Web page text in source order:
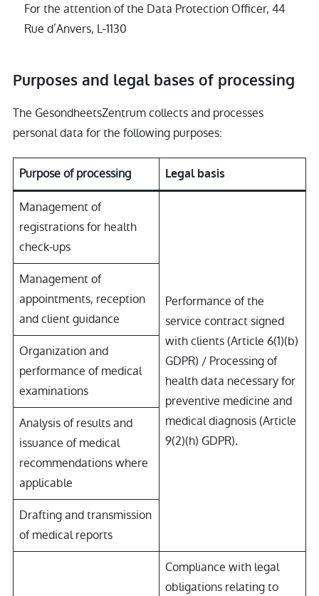
For the attention of the Data Protection Officer, 44
Rue d’Anvers, L-1130
Purposes and legal bases of processing
The GesondheetsZentrum collects and processes
personal data for the following purposes:
Purpose of processing Legal basis
Management of
registrations for health
check-ups
Performance of the
service contract signed
with clients (Article 6(1)(b)
GDPR) / Processing of
health data necessary for
preventive medicine and
medical diagnosis (Article
9(2)(h) GDPR).
Management of
appointments, reception
and client guidance
Organization and
performance of medical
examinations
Analysis of results and
issuance of medical
recommendations where
applicable
Drafting and transmission
of medical reports
Compliance with legal
obligations relating to